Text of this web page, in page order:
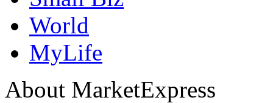
World
MyLife
About MarketExpress